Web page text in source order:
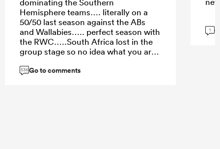
dominating the Southern
Hemisphere teams…. literally on a
50/50 last season against the ABs
and Wallabies….. perfect season with
the RWC…..South Africa lost in the
group stage so no idea what you are
536Go to comments
1